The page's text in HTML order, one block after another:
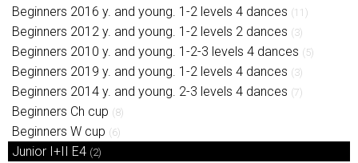
Beginners 2016 y. and young. 1-2 levels 4 dances (11)
Beginners 2012 y. and young. 1-2 levels 2 dances (3)
Beginners 2010 y. and young. 1-2-3 levels 4 dances (5)
Beginners 2019 y. and young. 1-2 levels 4 dances (3)
Beginners 2014 y. and young. 2-3 levels 4 dances (7)
Beginners Ch cup (8)
Beginners W cup (6)
Junior I+II E4 (2)